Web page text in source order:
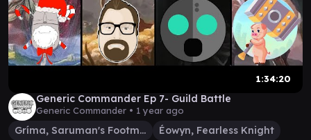
1:34:20
Generic Commander Ep 7- Guild Battle
Generic Commander • 1 year ago
Gríma, Saruman's Footman
Éowyn, Fearless Knight